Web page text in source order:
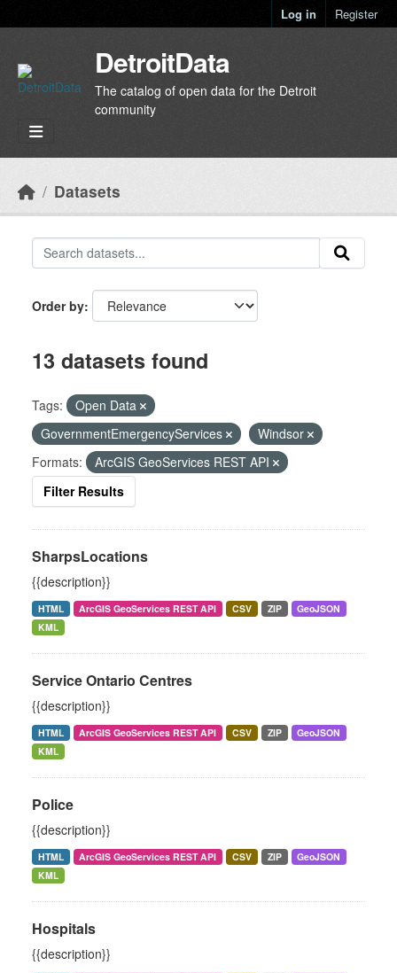
Log in Register
DetroitData
The catalog of open data for the Detroit
community
Datasets
Order by
13 datasets found
Tags:
Open Data
GovernmentEmergencyServices
Windsor
Formats:
ArcGIS GeoServices REST API
Filter Results
SharpsLocations
{{description}}
HTML ArcGIS GeoServices REST API CSV ZIP
GeoJSON
KML
Service Ontario Centres
{{description}}
HTML ArcGIS GeoServices REST API CSV ZIP
GeoJSON
KML
Police
{{description}}
HTML ArcGIS GeoServices REST API CSV ZIP
GeoJSON
KML
Hospitals
{{description}}